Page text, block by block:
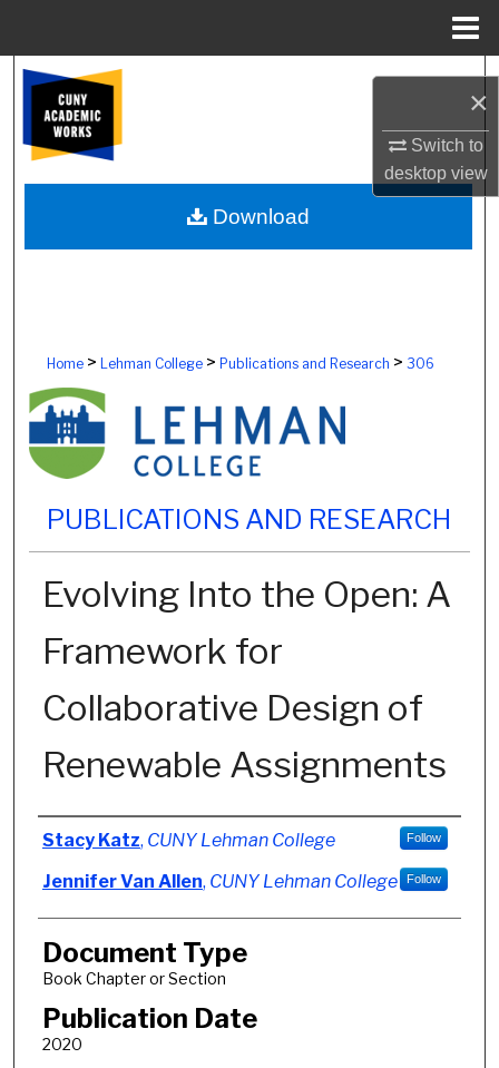
×
Switch to
desktopview
Browse Colleges, Schools, Centers
My Account
About
Home> Lehman College> Publications and Research > 306
PUBLICATIONS AND RESEARCH
Evolving Into the Open: A
Framework for
Collaborative Design of
Renewable Assignments
Authors
Stacy Katz, CUNY Lehman College Follow
Jennifer Van Allen, CUNY Lehman College Follow
Document Type
Book Chapter or Section
Publication Date
2020
Download